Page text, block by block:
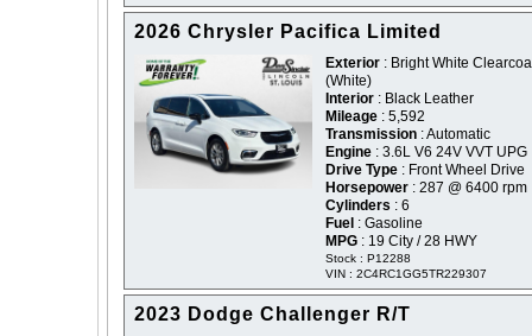
2026 Chrysler Pacifica Limited
Exterior : Bright White
(White)
Interior : Black Leather
Mileage : 5,592
Transmission : Automatic
Engine : 3.6L V6 24V VVT UPG
Drive Type : Front Wheel Drive
Horsepower : 287 @ 6400 rpm
Cylinders : 6
Fuel : Gasoline
MPG : 19 City / 28 HWY
Stock : P12288
VIN : 2C4RC1GG5TR229307
2023 Dodge Challenger R/T